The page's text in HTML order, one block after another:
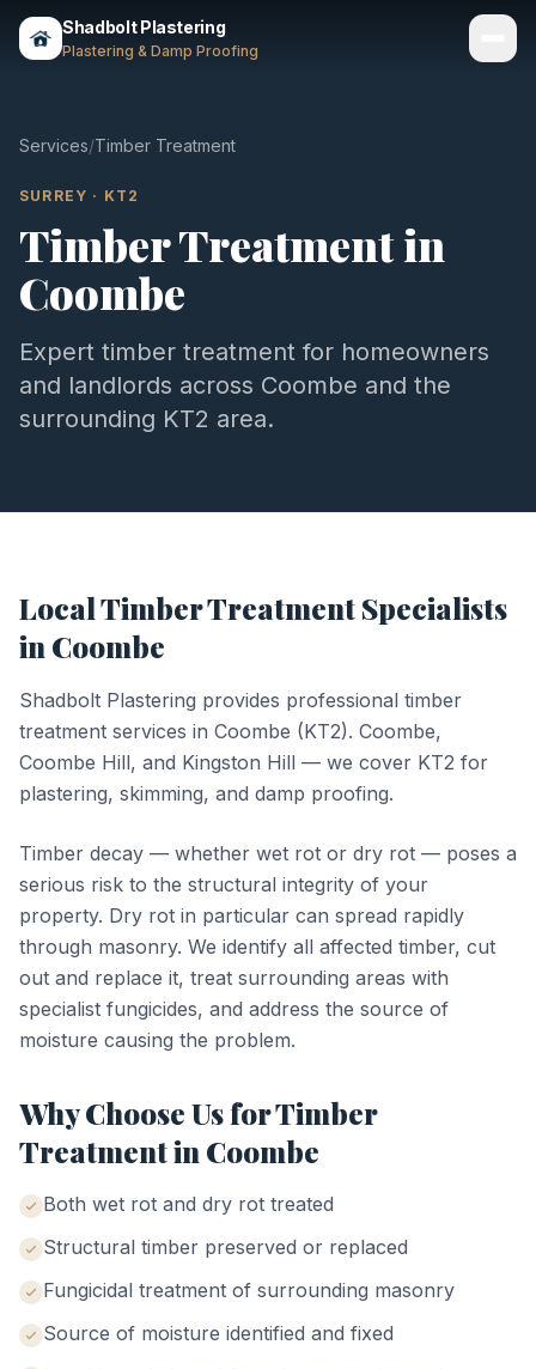
Shadbolt Plastering
Plastering & Damp Proofing
Areas
About
Contact
Call 07803 461497
Services/Timber Treatment
SURREY · KT2
Timber Treatmentin
Coombe
Expert timber treatment for homeowners
and landlords across Coombe and the
surrounding KT2 area.
LocalTimber TreatmentSpecialists
in Coombe
Shadbolt Plastering provides professional timber
treatment services in Coombe (KT2). Coombe,
Coombe Hill, and Kingston Hill — we cover KT2 for
plastering, skimming, and damp proofing.
Timber decay — whether wet rot or dry rot — poses a
serious risk to the structural integrity of your
property. Dry rot in particular can spread rapidly
through masonry. We identify all affected timber, cut
out and replace it, treat surrounding areas with
specialist fungicides, and address the source of
moisture causing the problem.
Why Choose Us forTimber
Treatmentin Coombe
Both wet rot and dry rot treated
Structural timber preserved or replaced
Fungicidal treatment of surrounding masonry
Source of moisture identified and fixed